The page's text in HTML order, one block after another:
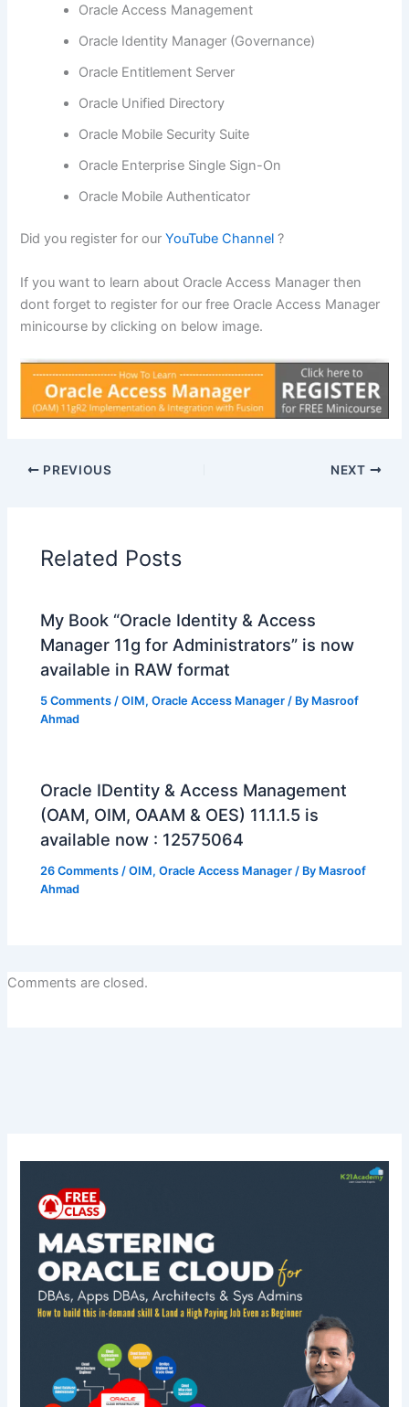
Oracle Access Management
Oracle Identity Manager (Governance)
Oracle Entitlement Server
Oracle Unified Directory
Oracle Mobile Security Suite
Oracle Enterprise Single Sign-On
Oracle Mobile Authenticator
Did you register for ourYouTube Channel ?
If you want to learn about Oracle Access Manager then
dont forget to register for our free Oracle Access Manager
minicourse by clicking on below image.
PREVIOUS NEXT
Related Posts
My Book “Oracle Identity & Access
Manager 11g for Administrators” is now
available in RAW format
5 Comments /OIM,Oracle Access Manager / By Masroof
Ahmad
Oracle IDentity & Access Management
(OAM, OIM, OAAM & OES) 11.1.1.5 is
available now : 12575064
26 Comments /OIM,Oracle Access Manager / By Masroof
Ahmad
Comments are closed.